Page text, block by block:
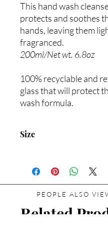
This hand wash
protects and soothes
hands, leaving them
fragranced.
200ml/Net wt. 6.8oz
100% recyclable and
glass that will protect
wash formula.
Size
PEOPLE ALSO
Related